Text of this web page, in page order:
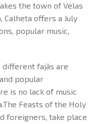
the town of Velas
offers a July
popular music,
fajãs are
popular
is no lack of music
Feasts of the Holy
foreigners, take place